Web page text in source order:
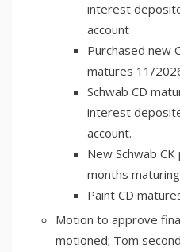
interest
account
Purchased new
matures 11/
Schwab CD
interest
account.
New Schwab
months
Paint CD
Motion to approve
motioned; Tom